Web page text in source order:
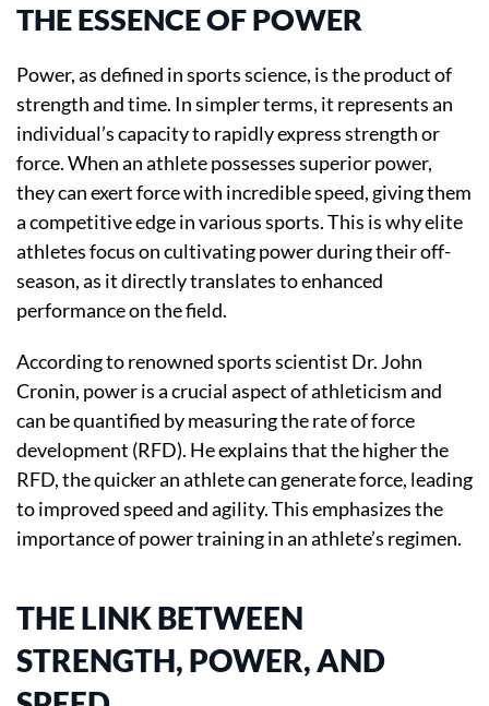
THE ESSENCE OF POWER
Power, as defined in sports science, is the product of
strength and time. In simpler terms, it represents an
individual’s capacity to rapidly express strength or
force. When an athlete possesses superior power,
they can exert force with incredible speed, giving them
a competitive edge in various sports. This is why elite
athletes focus on cultivating power during their off-
season, as it directly translates to enhanced
performance on the field.
According to renowned sports scientist Dr. John
Cronin, power is a crucial aspect of athleticism and
can be quantified by measuring the rate of force
development (RFD). He explains that the higher the
RFD, the quicker an athlete can generate force, leading
to improved speed and agility. This emphasizes the
importance of power training in an athlete’s regimen.
THE LINK BETWEEN
STRENGTH, POWER, AND